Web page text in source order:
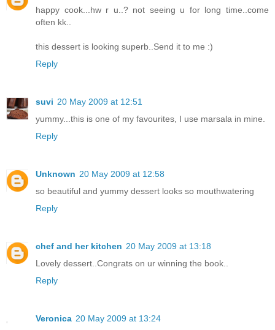
happy cook...hw r u..? not seeing u for long time..come
often kk..
this dessert is looking superb..Send it to me :)
Reply
suvi 20 May 2009 at 12:51
yummy...this is one of my favourites, I use marsala in mine.
Reply
Unknown 20 May 2009 at 12:58
so beautiful and yummy dessert looks so mouthwatering
Reply
chef and her kitchen 20 May 2009 at 13:18
Lovely dessert..Congrats on ur winning the book..
Reply
Veronica 20 May 2009 at 13:24